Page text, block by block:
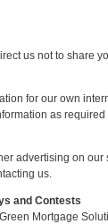
us not to share
for our own
as
advertising on
us.
and Contests
Mortgage